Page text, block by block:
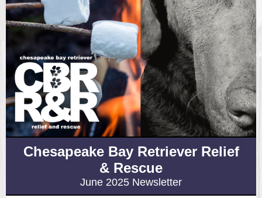
Chesapeake Bay Retriever Relief
& Rescue
June 2025 Newsletter